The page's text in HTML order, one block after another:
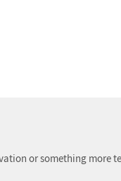
or something more